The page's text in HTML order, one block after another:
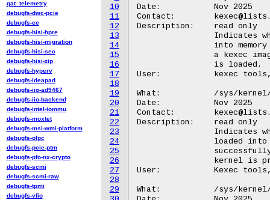
10
11
12
13
14
15
16
17
18
19
20
21
22
23
24
25
26
27
28
29
Date:		Nov 2025
Contact:	kexec@lists.infradead.org
Description:	read only
User:		kexec tools, kdump service
What:		/sys/kernel/kexec/crash_loaded
Date:		Nov 2025
Contact:	kexec@lists.infradead.org
Description:	read only
User:		Kexec tools, Kdump service
What:		/sys/kernel/kexec/crash_size
qat_telemetry
debugfs-dwc-pcie
debugfs-ec
debugfs-hisi-hpre
debugfs-hisi-migration
debugfs-hisi-sec
debugfs-hisi-zip
debugfs-hyperv
debugfs-ideapad
debugfs-iio-ad9467
debugfs-iio-backend
debugfs-intel-iommu
debugfs-moxtet
debugfs-msi-wmi-platform
debugfs-olpc
debugfs-pcie-ptm
debugfs-pfo-nx-crypto
debugfs-scmi
debugfs-scmi-raw
debugfs-tpmi
debugfs-vfio